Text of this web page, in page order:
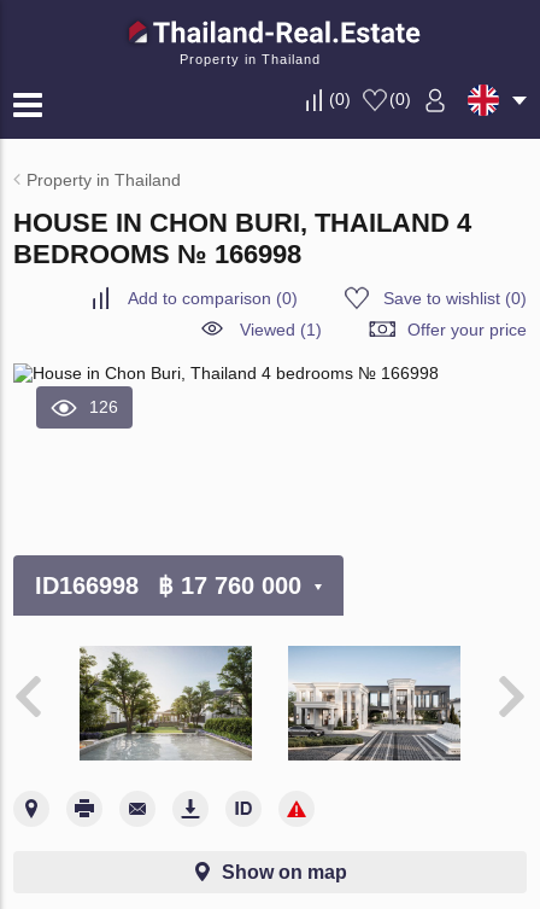
Property in Thailand
(0) (0)
Property in Thailand
HOUSE IN CHON BURI, THAILAND 4
BEDROOMS № 166998
Add to comparison (0) Save to wishlist(0)
Viewed (1)
Offer your price
126
ID166998 ฿ 17 760 000
Show on map